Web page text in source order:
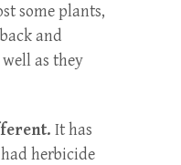
some plants,
and
as they
It has
herbicide